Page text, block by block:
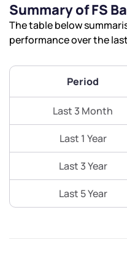
Summary of FS
The table below
performance over the
Period
Last 3 Month
Last 1 Year
Last 3 Year
Last 5 Year